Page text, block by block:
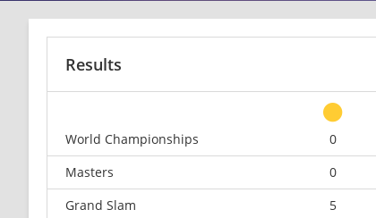
Results
World Championships
0
Masters
0
Grand Slam
5